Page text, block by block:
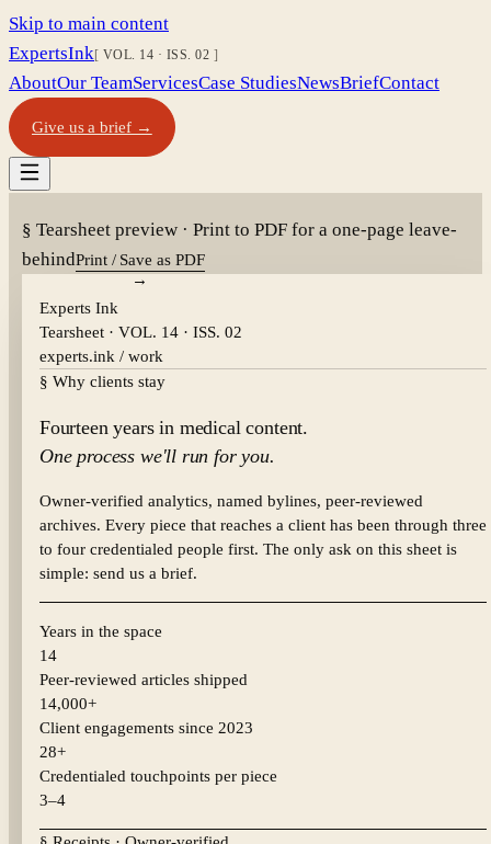
Skip to main content
ExpertsInk VOL. 14 · ISS. 02
AboutOur TeamServicesCase StudiesNewsBriefContact
Give us a brief →
§ Tearsheet preview · Print to PDF for a one-page leave-
behindPrint / Save as PDF
Experts Ink
Tearsheet · VOL. 14 · ISS. 02
experts.ink / work
§ Why clients stay
Fourteen years in medical content.
One process we'll run for you.
Owner-verified analytics, named bylines, peer-reviewed
archives. Every piece that reaches a client has been through three
to four credentialed people first. The only ask on this sheet is
simple: send us a brief.
Years in the space
14
Peer-reviewed articles shipped
14,000+
Client engagements since 2023
28+
Credentialed touchpoints per piece
3–4